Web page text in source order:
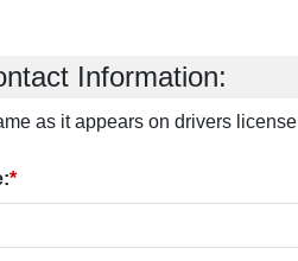
Information:
as it appears on drivers license
*